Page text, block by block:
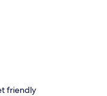
friendly